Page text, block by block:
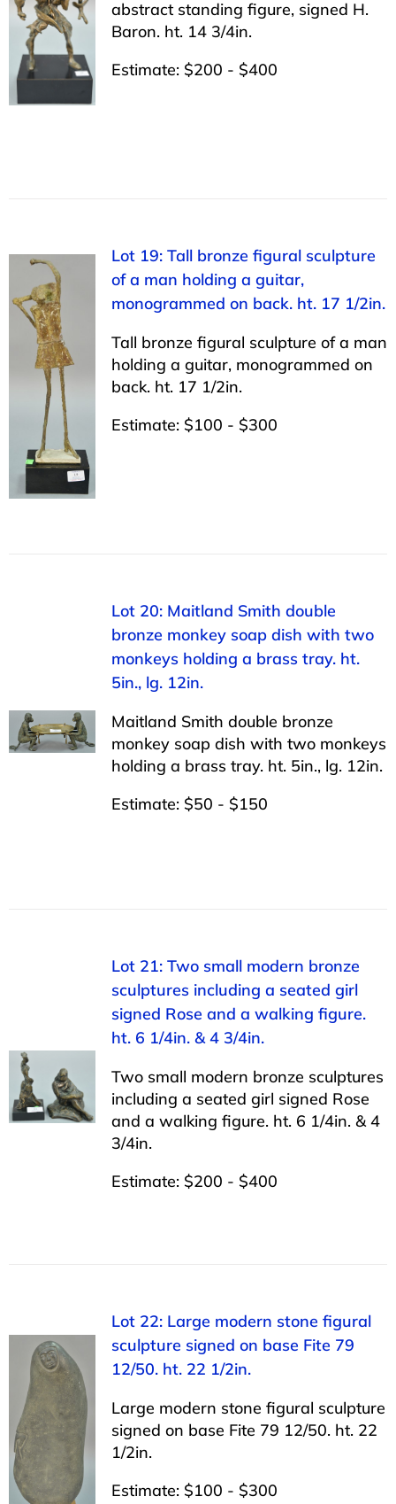
abstract standing figure, signed H.
Baron. ht. 14 3/4in.
Estimate: $200 - $400
Lot 19: Tall bronze figural sculpture
of a man holding a guitar,
monogrammed on back. ht. 17 1/2in.
Tall bronze figural sculpture of a man
holding a guitar, monogrammed on
back. ht. 17 1/2in.
Estimate: $100 - $300
Lot 20: Maitland Smith double
bronze monkey soap dish with two
monkeys holding a brass tray. ht.
5in., lg. 12in.
Maitland Smith double bronze
monkey soap dish with two monkeys
holding a brass tray. ht. 5in., lg. 12in.
Estimate: $50 - $150
Lot 21: Two small modern bronze
sculptures including a seated girl
signed Rose and a walking figure.
ht. 6 1/4in. & 4 3/4in.
Two small modern bronze sculptures
including a seated girl signed Rose
and a walking figure. ht. 6 1/4in. & 4
3/4in.
Estimate: $200 - $400
Lot 22: Large modern stone figural
sculpture signed on base Fite 79
12/50. ht. 22 1/2in.
Large modern stone figural sculpture
signed on base Fite 79 12/50. ht. 22
1/2in.
Estimate: $100 - $300